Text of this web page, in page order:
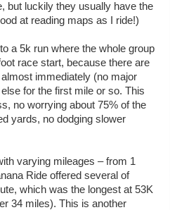
but luckily they usually have the
at reading maps as I ride!)
a 5k run where the whole group
race start, because there are
immediately (no major
for the first mile or so. This
no worrying about 75% of the
yards, no dodging slower
varying mileages – from 1
Ride offered several of
which was the longest at 53K
34 miles). This is another